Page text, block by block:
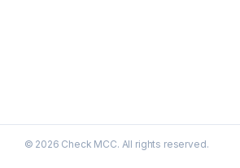
© 2026 Check MCC. All rights reserved.